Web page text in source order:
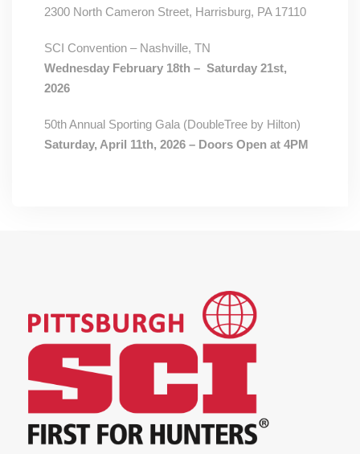
2300 North Cameron Street, Harrisburg, PA 17110
SCI Convention – Nashville, TN
Wednesday February 18th – Saturday 21st,
2026
50th Annual Sporting Gala (DoubleTree by Hilton)
Saturday, April 11th, 2026 – Doors Open at 4PM